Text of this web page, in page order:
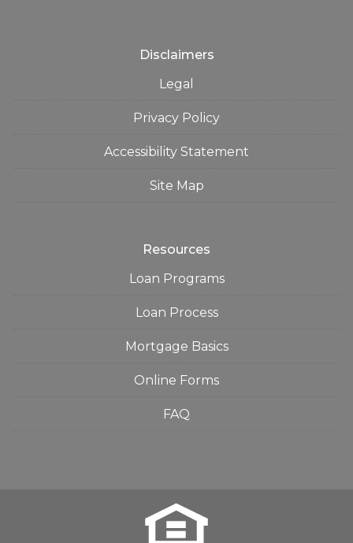
Disclaimers
Legal
Privacy Policy
Accessibility Statement
Site Map
Resources
Loan Programs
Loan Process
Mortgage Basics
Online Forms
FAQ